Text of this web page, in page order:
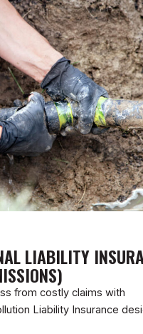
LIABILITY
from costly claims with
Liability Insurance